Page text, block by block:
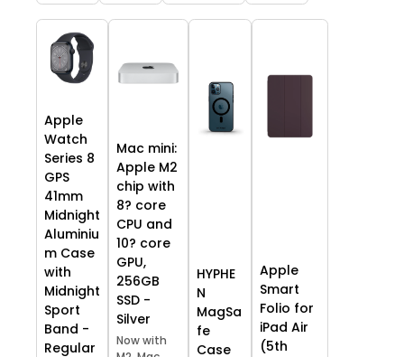
Apple
Watch
Series 8
GPS
41mm
Midnight
Aluminiu
m Case
with
Midnight
Sport
Band -
Regular
Mac mini:
Apple M2
chip with
8? core
CPU and
10? core
GPU,
256GB
SSD -
Silver
Now with
HYPHE
N
MagSa
fe
Case
Apple
Smart
Folio for
iPad Air
(5th